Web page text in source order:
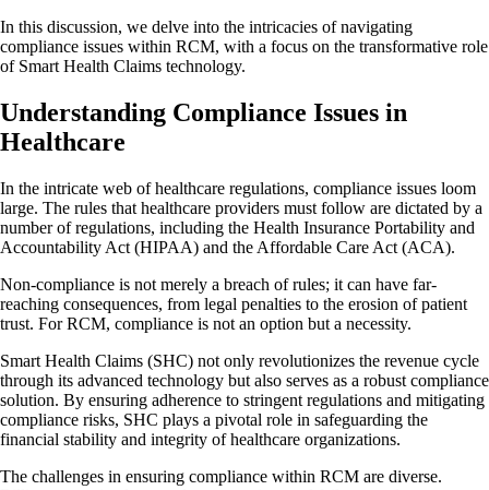
In this discussion, we delve into the intricacies of navigating
compliance issues within RCM, with a focus on the transformative role
of Smart Health Claims technology.
Understanding Compliance Issues in
Healthcare
In the intricate web of healthcare regulations, compliance issues loom
large. The rules that healthcare providers must follow are dictated by a
number of regulations, including the Health Insurance Portability and
Accountability Act (HIPAA) and the Affordable Care Act (ACA).
Non-compliance is not merely a breach of rules; it can have far-
reaching consequences, from legal penalties to the erosion of patient
trust. For RCM, compliance is not an option but a necessity.
Smart Health Claims (SHC) not only revolutionizes the revenue cycle
through its advanced technology but also serves as a robust compliance
solution. By ensuring adherence to stringent regulations and mitigating
compliance risks, SHC plays a pivotal role in safeguarding the
financial stability and integrity of healthcare organizations.
The challenges in ensuring compliance within RCM are diverse.